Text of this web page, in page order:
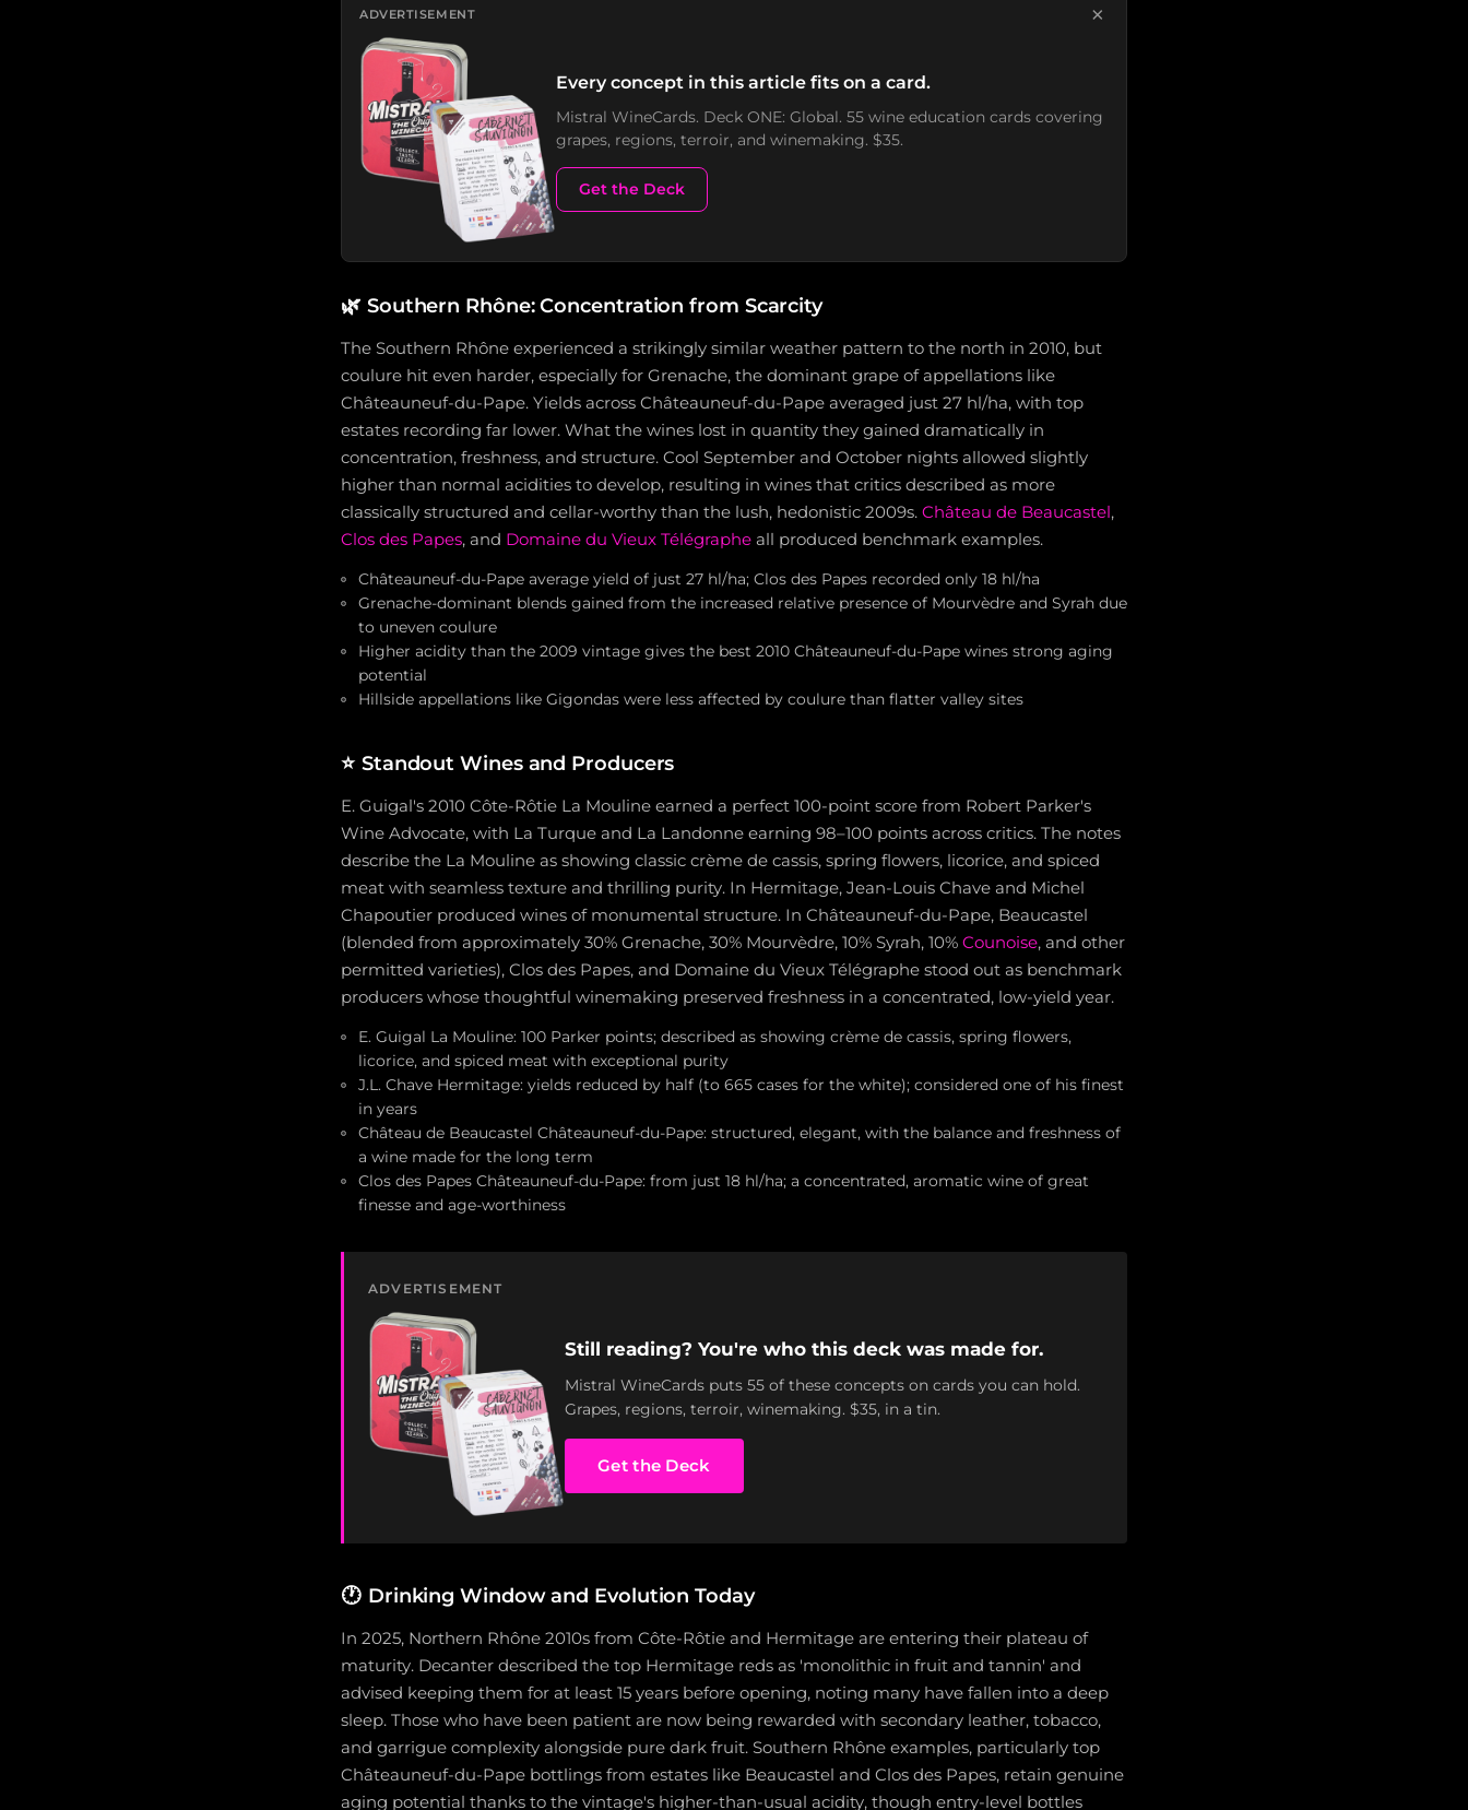
ADVERTISEMENT ×
Every concept in this article fits on a card.
Mistral WineCards. Deck ONE: Global. 55 wine education cards covering
grapes, regions, terroir, and winemaking. $35.
Get the Deck
🌿 Southern Rhône: Concentration from Scarcity
The Southern Rhône experienced a strikingly similar weather pattern to the north in 2010, but
coulure hit even harder, especially for Grenache, the dominant grape of appellations like
Châteauneuf-du-Pape. Yields across Châteauneuf-du-Pape averaged just 27 hl/ha, with top
estates recording far lower. What the wines lost in quantity they gained dramatically in
concentration, freshness, and structure. Cool September and October nights allowed slightly
higher than normal acidities to develop, resulting in wines that critics described as more
classically structured and cellar-worthy than the lush, hedonistic 2009s. Château de Beaucastel,
Clos des Papes, and Domaine du Vieux Télégraphe all produced benchmark examples.
Châteauneuf-du-Pape average yield of just 27 hl/ha; Clos des Papes recorded only 18 hl/ha
Grenache-dominant blends gained from the increased relative presence of Mourvèdre and Syrah due
to uneven coulure
Higher acidity than the 2009 vintage gives the best 2010 Châteauneuf-du-Pape wines strong aging
potential
Hillside appellations like Gigondas were less affected by coulure than flatter valley sites
⭐ Standout Wines and Producers
E. Guigal's 2010 Côte-Rôtie La Mouline earned a perfect 100-point score from Robert Parker's
Wine Advocate, with La Turque and La Landonne earning 98–100 points across critics. The notes
describe the La Mouline as showing classic crème de cassis, spring flowers, licorice, and spiced
meat with seamless texture and thrilling purity. In Hermitage, Jean-Louis Chave and Michel
Chapoutier produced wines of monumental structure. In Châteauneuf-du-Pape, Beaucastel
(blended from approximately 30% Grenache, 30% Mourvèdre, 10% Syrah, 10% Counoise, and other
permitted varieties), Clos des Papes, and Domaine du Vieux Télégraphe stood out as benchmark
producers whose thoughtful winemaking preserved freshness in a concentrated, low-yield year.
E. Guigal La Mouline: 100 Parker points; described as showing crème de cassis, spring flowers,
licorice, and spiced meat with exceptional purity
J.L. Chave Hermitage: yields reduced by half (to 665 cases for the white); considered one of his finest
in years
Château de Beaucastel Châteauneuf-du-Pape: structured, elegant, with the balance and freshness of
a wine made for the long term
Clos des Papes Châteauneuf-du-Pape: from just 18 hl/ha; a concentrated, aromatic wine of great
finesse and age-worthiness
ADVERTISEMENT
Still reading? You're who this deck was made for.
Mistral WineCards puts 55 of these concepts on cards you can hold.
Grapes, regions, terroir, winemaking. $35, in a tin.
Get the Deck
🕐 Drinking Window and Evolution Today
In 2025, Northern Rhône 2010s from Côte-Rôtie and Hermitage are entering their plateau of
maturity. Decanter described the top Hermitage reds as 'monolithic in fruit and tannin' and
advised keeping them for at least 15 years before opening, noting many have fallen into a deep
sleep. Those who have been patient are now being rewarded with secondary leather, tobacco,
and garrigue complexity alongside pure dark fruit. Southern Rhône examples, particularly top
Châteauneuf-du-Pape bottlings from estates like Beaucastel and Clos des Papes, retain genuine
aging potential thanks to the vintage's higher-than-usual acidity, though entry-level bottles